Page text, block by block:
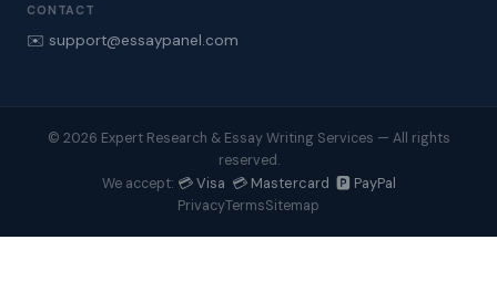
CONTACT
✉️ support@essaypanel.com
© 2026 Expert Research & Essay Writing Services — All rights
reserved.
We accept: 💳 Visa 💳 Mastercard 🅿️ PayPal
PrivacyTermsSitemap